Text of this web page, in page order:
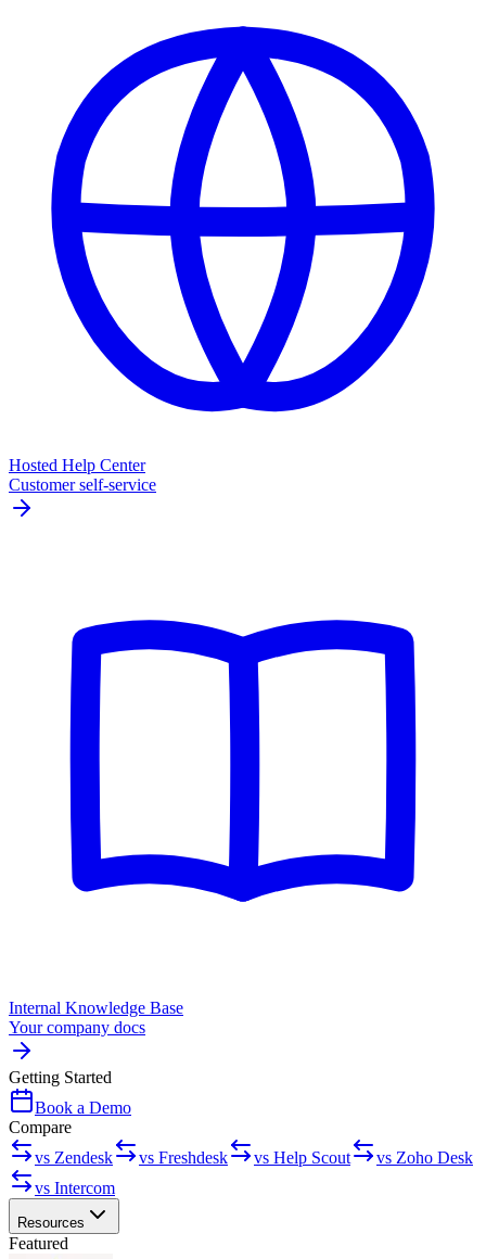
Hosted Help Center
Customer self-service
Internal Knowledge Base
Your company docs
Getting Started
Book a Demo
Compare
vs Zendesk
vs Freshdesk vs Help Scout
vs Zoho Desk
vs Intercom
Resources
Featured